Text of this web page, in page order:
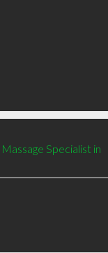
Specialist in